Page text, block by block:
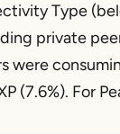
Type
private
were
(7.6%). For